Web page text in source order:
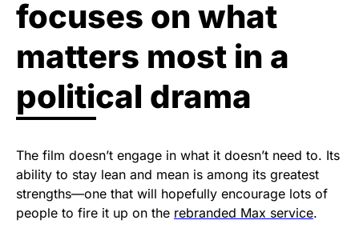
focuses on what
matters most in a
political drama
The film doesn’t engage in what it doesn’t need to. Its
ability to stay lean and mean is among its greatest
strengths—one that will hopefully encourage lots of
people to fire it up on the rebranded Max service.